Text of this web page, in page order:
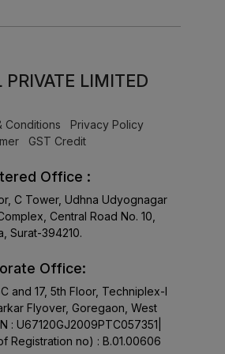
LIMITED
Conditions
Privacy Policy
GST Credit
Office :
C Tower, Udhna Udyognagar
Central Road No. 10,
Surat-394210.
Office:
and 17, 5th Floor, Techniplex-I
Flyover, Goregaon, West
U67120GJ2009PTC057351|
Registration no) : B.01.00606